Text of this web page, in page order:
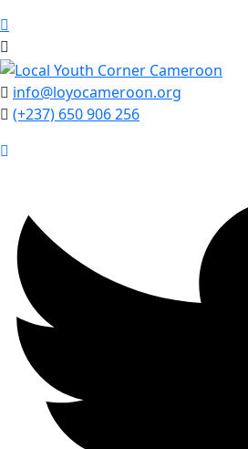
info@loyocameroon.org
(+237) 650 906 256